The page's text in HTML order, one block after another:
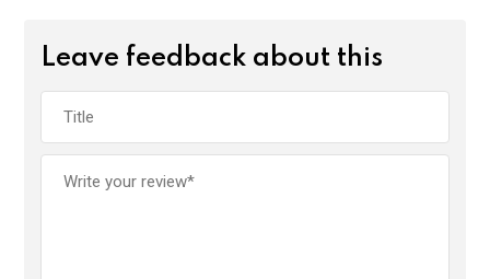
Leave feedback about this